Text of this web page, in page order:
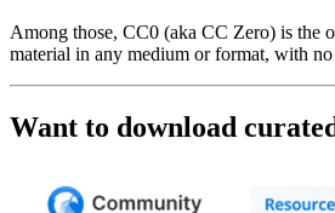
Among those, CC0 (aka CC Zero) is the
material in any medium or format, with
Want to download